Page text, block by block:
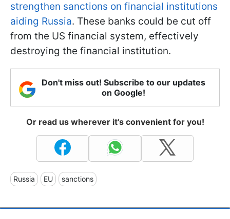
strengthen sanctions on financial institutions
aiding Russia. These banks could be cut off
from the US financial system, effectively
destroying the financial institution.
Don't miss out! Subscribe to our updates
on Google!
Or read us wherever it's convenient for you!
Russia EU sanctions